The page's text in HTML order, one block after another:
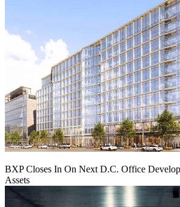
BXP Closes In On Next D.C. Office
Assets